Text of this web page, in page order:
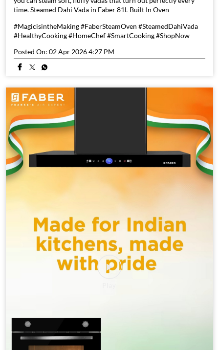
time. Steamed Dahi Vada in Faber 81L Built In Oven
#MagicisintheMaking #FaberSteamOven #SteamedDahiVada
#HealthyCooking #HomeChef #SmartCooking #ShopNow
Posted On: 02 Apr 2026 4:27 PM